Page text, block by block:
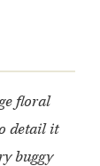
floral
detail it
buggy